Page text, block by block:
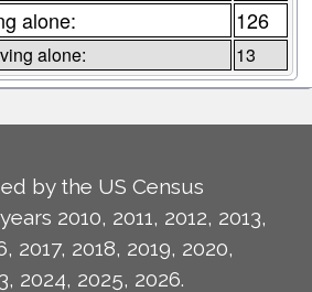
alone: 126
alone: 13
by the US Census
2010, 2011, 2012, 2013,
2017, 2018, 2019, 2020,
2024, 2025, 2026.